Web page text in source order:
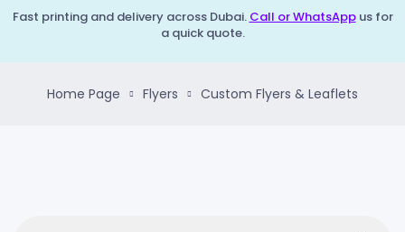
Fast printing and delivery across Dubai. Call or WhatsAppus for
a quick quote.
Home Page Flyers Custom Flyers & Leaflets